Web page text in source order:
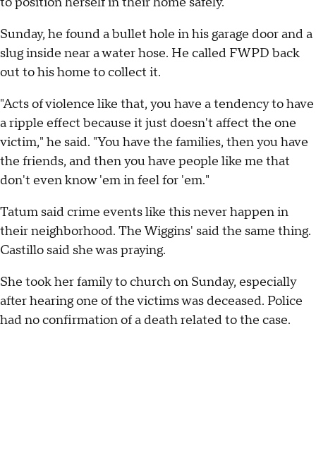
Sunday, he found a bullet hole in his garage door and a
slug inside near a water hose. He called FWPD back
out to his home to collect it.
"Acts of violence like that, you have a tendency to have
a ripple effect because it just doesn't affect the one
victim," he said. "You have the families, then you have
the friends, and then you have people like me that
don't even know 'em in feel for 'em."
Tatum said crime events like this never happen in
their neighborhood. The Wiggins' said the same thing.
Castillo said she was praying.
She took her family to church on Sunday, especially
after hearing one of the victims was deceased. Police
had no confirmation of a death related to the case.